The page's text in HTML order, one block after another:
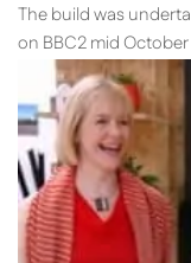
The build was
on BBC2 mid October